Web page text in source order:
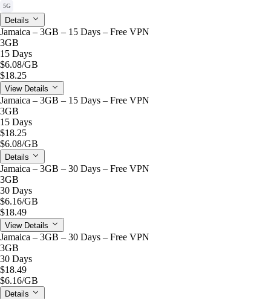
5G
Details
Jamaica – 3GB – 15 Days – Free VPN
3GB
15 Days
$6.08/GB
$18.25
View Details
Jamaica – 3GB – 15 Days – Free VPN
3GB
15 Days
$18.25
$6.08/GB
Details
Jamaica – 3GB – 30 Days – Free VPN
3GB
30 Days
$6.16/GB
$18.49
View Details
Jamaica – 3GB – 30 Days – Free VPN
3GB
30 Days
$18.49
$6.16/GB
Details